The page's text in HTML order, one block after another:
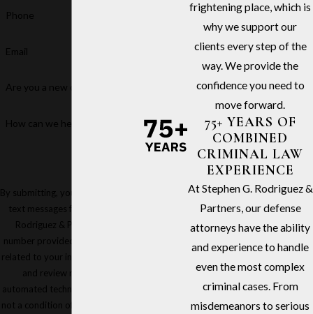
Phone
Email
Are you a new client?
How can we help you?
By submitting, you agree to receive
text messages from Stephen G.
Rodriguez & Partners at the
number provided, including those
related to your inquiry, follow-ups,
and review requests, via
automated technology. Consent is
not a condition of purchase. Msg &
frightening place, which is
why we support our
clients every step of the
way. We provide the
confidence you need to
move forward.
75+ YEARS OF
COMBINED
CRIMINAL LAW
EXPERIENCE
At Stephen G. Rodriguez &
Partners, our defense
attorneys have the ability
and experience to handle
even the most complex
criminal cases. From
misdemeanors to serious